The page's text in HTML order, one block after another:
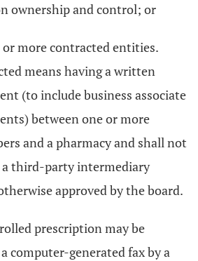
ownership and control; or
or more contracted entities.
means having a written
(to include business associate
between one or more
and a pharmacy and shall not
a third-party intermediary
approved by the board.
prescription may be
computer-generated fax by a